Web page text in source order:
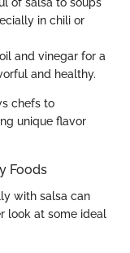
of salsa to soups
in chili or
and vinegar for a
and healthy.
chefs to
unique flavor
Foods
with salsa can
look at some ideal